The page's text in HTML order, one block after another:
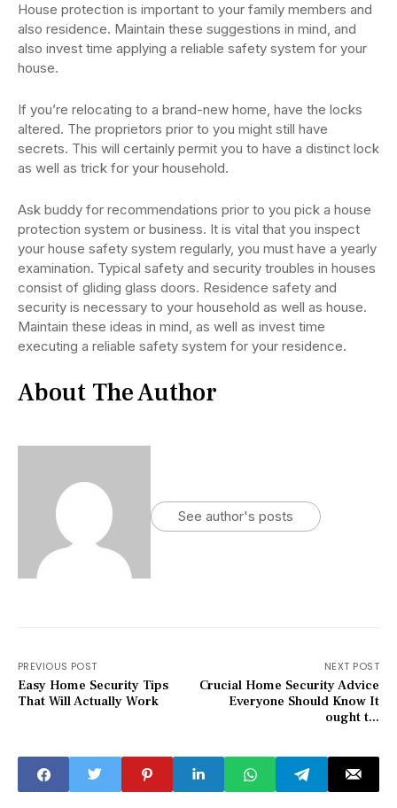
House protection is important to your family members and
also residence. Maintain these suggestions in mind, and
also invest time applying a reliable safety system for your
house.
If you’re relocating to a brand-new home, have the locks
altered. The proprietors prior to you might still have
secrets. This will certainly permit you to have a distinct lock
as well as trick for your household.
Ask buddy for recommendations prior to you pick a house
protection system or business. It is vital that you inspect
your house safety system regularly, you must have a yearly
examination. Typical safety and security troubles in houses
consist of gliding glass doors. Residence safety and
security is necessary to your household as well as house.
Maintain these ideas in mind, as well as invest time
executing a reliable safety system for your residence.
About The Author
See author's posts
PREVIOUS POST
Easy Home Security Tips
That Will Actually Work
NEXT POST
Crucial Home Security Advice
Everyone Should Know It
ought t...